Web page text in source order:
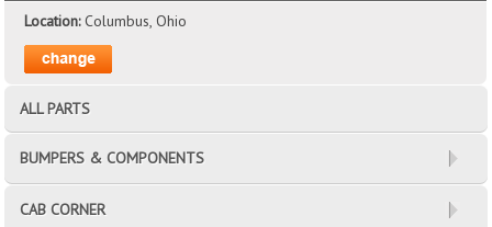
Location:Columbus, Ohio
ALL PARTS
BUMPERS & COMPONENTS
CAB CORNER